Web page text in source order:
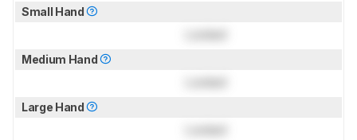
Small Hand
Medium Hand
Large Hand